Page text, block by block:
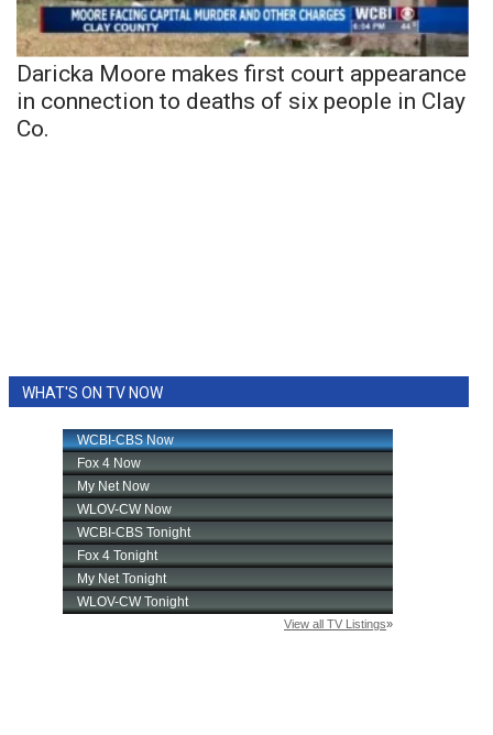
Daricka Moore makes first court appearance
in connection to deaths of six people in Clay
Co.
WHAT'S ON TV NOW